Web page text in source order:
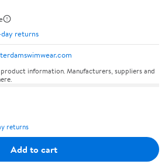
returns
information. Manufacturers, suppliers and
returns
Add to cart